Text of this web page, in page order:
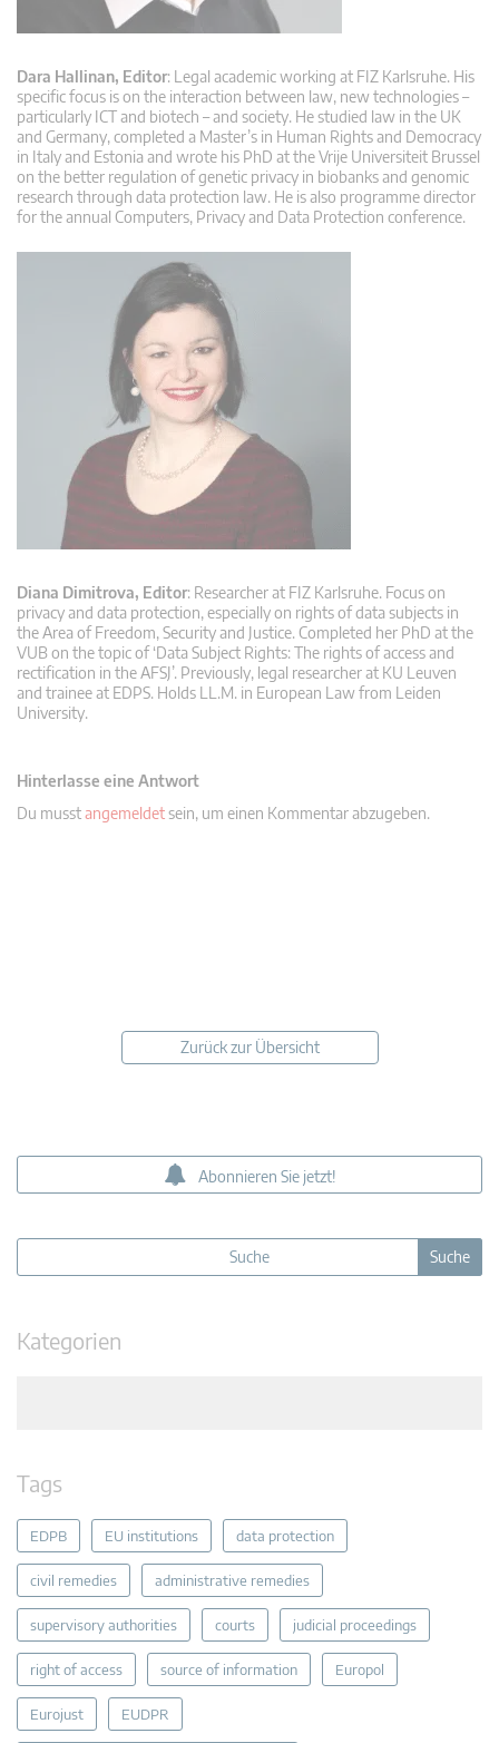
Dara Hallinan, Editor: Legal academic working at FIZ Karlsruhe. His
specific focus is on the interaction between law, new technologies –
particularly ICT and biotech – and society. He studied law in the UK
and Germany, completed a Master’s in Human Rights and Democracy
in Italy and Estonia and wrote his PhD at the Vrije Universiteit Brussel
on the better regulation of genetic privacy in biobanks and genomic
research through data protection law. He is also programme director
for the annual Computers, Privacy and Data Protection conference.
Diana Dimitrova, Editor: Researcher at FIZ Karlsruhe. Focus on
privacy and data protection, especially on rights of data subjects in
the Area of Freedom, Security and Justice. Completed her PhD at the
VUB on the topic of ‘Data Subject Rights: The rights of access and
rectification in the AFSJ’. Previously, legal researcher at KU Leuven
and trainee at EDPS. Holds LL.M. in European Law from Leiden
University.
Hinterlasse eine Antwort
Du musstangemeldetsein, um einen Kommentar abzugeben.
Zurück zur Übersicht
Abonnieren Sie jetzt!
Kategorien
Tags
EDPB EU institutions data protection
civil remedies administrative remedies
supervisory authorities courts judicial proceedings
right of access source of information Europol
Eurojust EUDPR